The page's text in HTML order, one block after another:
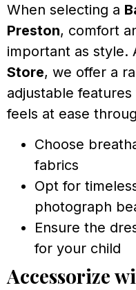
When selecting a
Preston, comfort
important as style.
Store, we offer a
adjustable
feels at ease
Choose
fabrics
Opt for
photograph
Ensure the
for your child
Accessorize